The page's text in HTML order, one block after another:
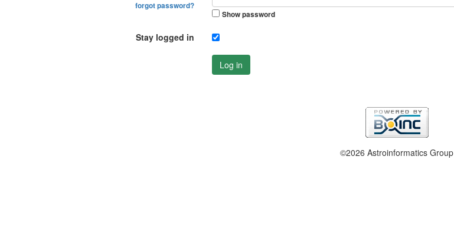
forgot password?
Show password
Stay logged in
Log in
©2026 Astroinformatics Group